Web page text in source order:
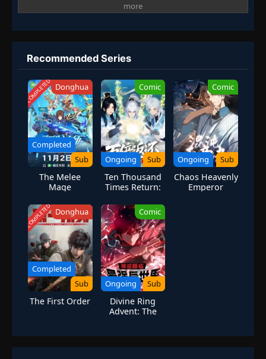
these deadly realms. Zhou Wen discovers a different path. By
mobile game, he gains real power without stepping onto the
battlefield. While others bleed for strength, Zhou Wen levels up
in silence, mastering the game and rising beyond human limits.
Recommended Series
COMPLETED Donghua
Completed
Sub
The Melee
Mage
Comic
Ongoing Sub
Ten Thousand
Times Return:
Demon Cult
Recruits
Disciples
Comic
Ongoing Sub
Chaos Heavenly
Emperor
COMPLETED Donghua
Completed
Sub
The First Order
Comic
Ongoing Sub
Divine Ring
Advent: The